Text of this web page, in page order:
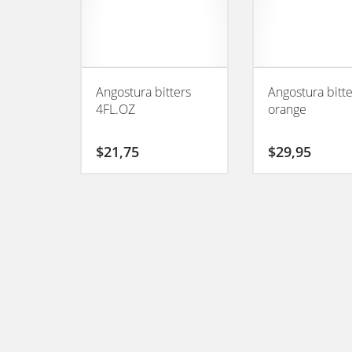
Angostura bitters
4FL.OZ
$21,75
Angostura
orange
$29,95